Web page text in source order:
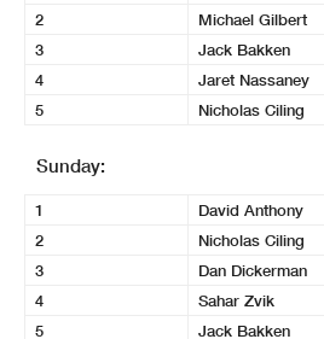
2
Michael Gilbert
3
Jack Bakken
4
Jaret Nassaney
5
Nicholas Ciling
Sunday:
1 David Anthony
2
Nicholas Ciling
3
Dan Dickerman
4
Sahar Zvik
5
Jack Bakken